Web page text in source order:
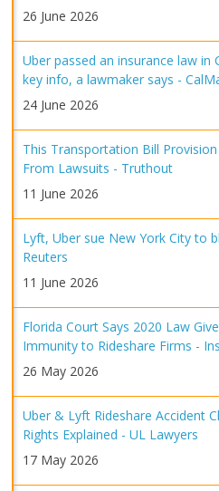
26 June 2026
Uber passed an insurance law in
key info, a lawmaker says -
24 June 2026
This Transportation Bill
From Lawsuits - Truthout
11 June 2026
Lyft, Uber sue New York City to
Reuters
11 June 2026
Florida Court Says 2020 Law
Immunity to Rideshare Firms -
26 May 2026
Uber & Lyft Rideshare Accident
Rights Explained - UL Lawyers
17 May 2026